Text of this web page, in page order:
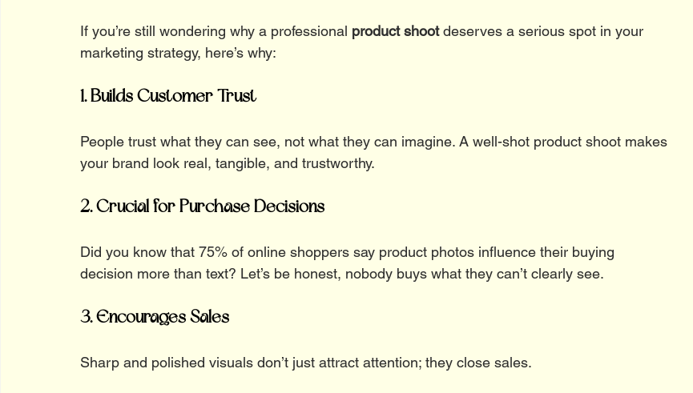
If you’re still wondering why a professional product shoot deserves a serious spot in your
marketing strategy, here’s why:
1. Builds Customer Trust
People trust what they can see, not what they can imagine. A well-shot product shoot makes
your brand look real, tangible, and trustworthy.
2. Crucial for Purchase Decisions
Did you know that 75% of online shoppers say product photos influence their buying
decision more than text? Let’s be honest, nobody buys what they can’t clearly see.
3. Encourages Sales
Sharp and polished visuals don’t just attract attention; they close sales.